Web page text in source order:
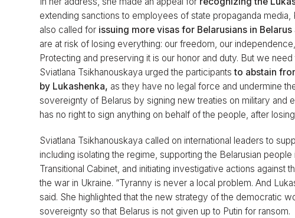
extending sanctions to employees of state propaganda
also called for issuing more visas for Belarusians in Belarus
are at risk of losing everything: our freedom, our
Protecting and preserving it is our honor and duty. But we
Sviatlana Tsikhanouskaya urged the participantsto abstain
by Lukashenka, as they have no legal force and undermine
sovereignty of Belarus by signing new treaties on military and
has no right to sign anything on behalf of the people, after
Sviatlana Tsikhanouskaya called on international leaders to
including isolating the regime, supporting the Belarusian
Transitional Cabinet, and initiating investigative actions
the war in Ukraine. “Tyranny is never a local problem. And
said. She highlighted that the new strategy of the democratic
sovereignty so that Belarus is not given up to Putin for ransom.